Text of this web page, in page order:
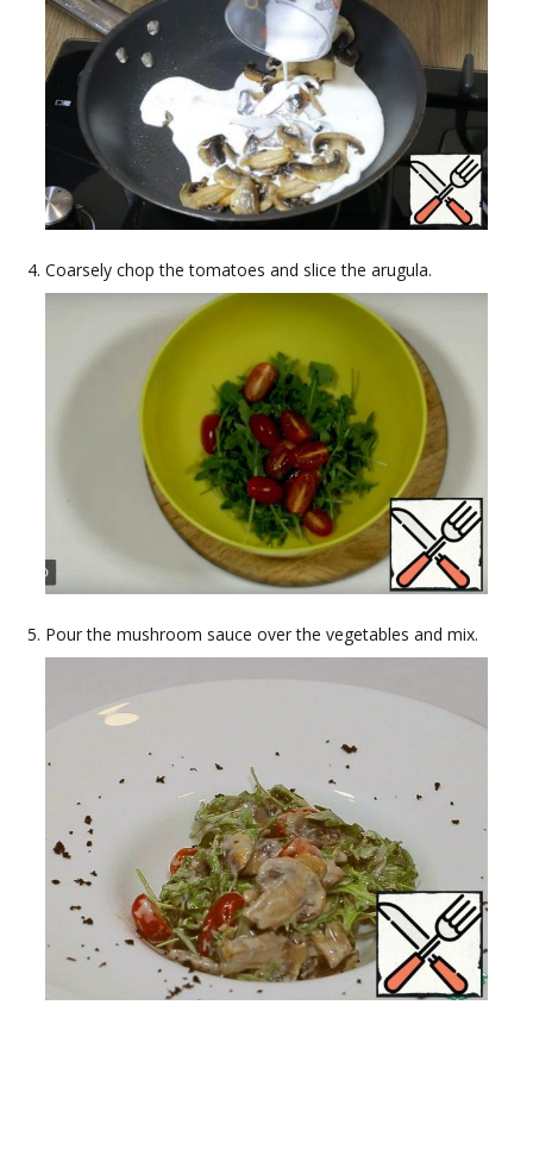
Coarsely chop the tomatoes and slice the arugula.
Pour the mushroom sauce over the vegetables and mix.